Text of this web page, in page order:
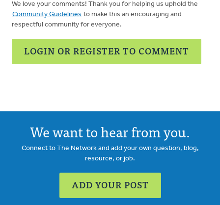
We love your comments! Thank you for helping us uphold the
Community Guidelines to make this an encouraging and
respectful community for everyone.
LOGIN OR REGISTER TO COMMENT
We want to hear from you.
Connect to The Network and add your own question, blog,
resource, or job.
ADD YOUR POST